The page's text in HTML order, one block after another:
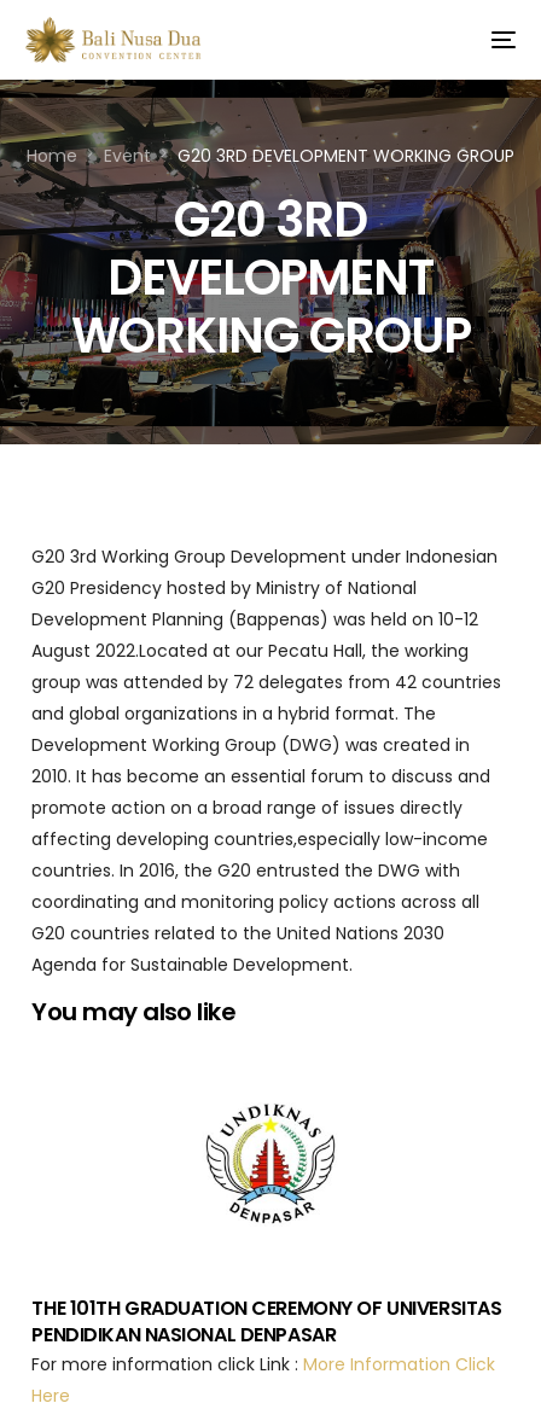
Home Event G20 3RD DEVELOPMENT WORKING GROUP
G20 3RD
DEVELOPMENT
WORKING GROUP
G20 3rd Working Group Development under Indonesian
G20 Presidency hosted by Ministry of National
Development Planning (Bappenas) was held on 10-12
August 2022.Located at our Pecatu Hall, the working
group was attended by 72 delegates from 42 countries
and global organizations in a hybrid format. The
Development Working Group (DWG) was created in
2010. It has become an essential forum to discuss and
promote action on a broad range of issues directly
affecting developing countries,especially low-income
countries. In 2016, the G20 entrusted the DWG with
coordinating and monitoring policy actions across all
G20 countries related to the United Nations 2030
Agenda for Sustainable Development.
You may also like
THE 101TH GRADUATION CEREMONY OF UNIVERSITAS
PENDIDIKAN NASIONAL DENPASAR
For more information click Link :More Information Click
Here